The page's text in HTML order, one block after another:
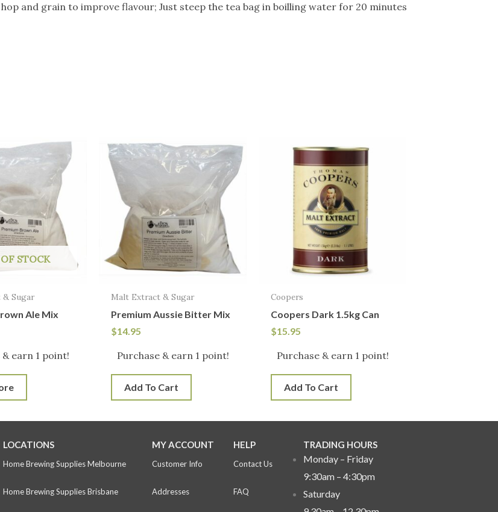
and grain to improve flavour; Just steep the tea bag in boilling water for 20 minutes
STOCK
Sugar
Ale Mix
& earn 1 point!
Malt Extract & Sugar
Premium Aussie Bitter Mix
$14.95
Purchase & earn 1 point!
Add To Cart
Coopers
Coopers Dark 1.5kg Can
$15.95
Purchase & earn 1 point!
Add To Cart
LOCATIONS
Home Brewing Supplies Melbourne
Home Brewing Supplies Brisbane
MY ACCOUNT
Customer Info
Addresses
HELP
Contact Us
FAQ
TRADING HOURS
Monday – Friday
9:30am – 4:30pm
Saturday